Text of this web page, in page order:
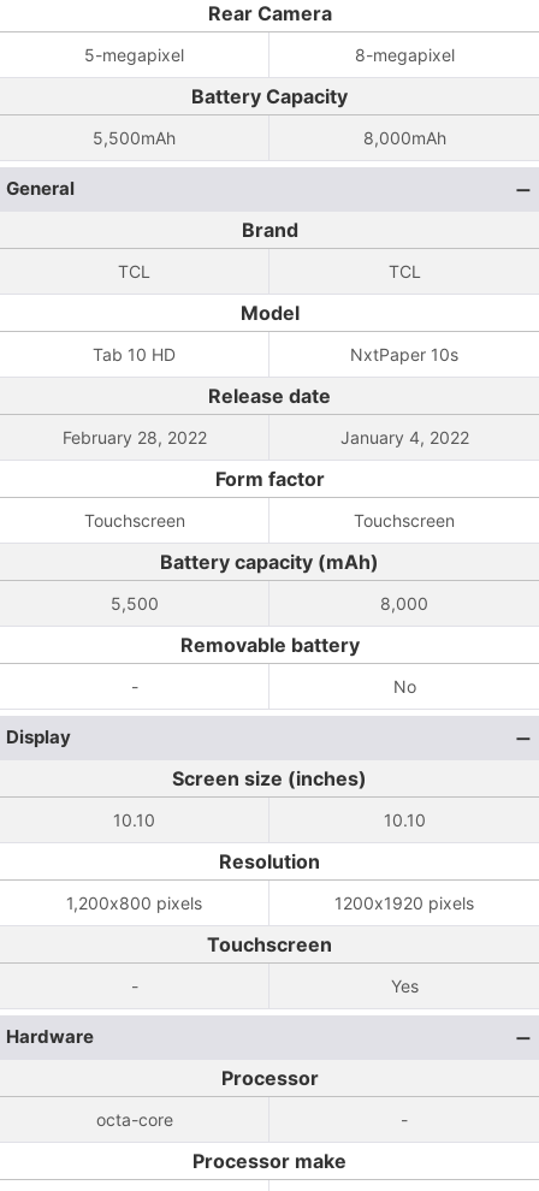
Rear Camera
5-megapixel 8-megapixel
Battery Capacity
5,500mAh 8,000mAh
General
Brand
TCL TCL
Model
Tab 10 HD NxtPaper 10s
Release date
February 28, 2022 January 4, 2022
Form factor
Touchscreen Touchscreen
Battery capacity (mAh)
5,500 8,000
Removable battery
- No
Display
Screen size (inches)
10.10 10.10
Resolution
1,200x800 pixels 1200x1920 pixels
Touchscreen
- Yes
Hardware
Processor
octa-core -
Processor make